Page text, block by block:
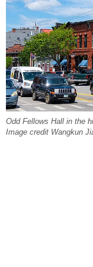
Odd Fellows Hall in the
Image credit Wangkun